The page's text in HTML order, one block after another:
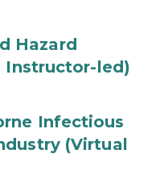
Hazard
led)
Infectious
(Virtual